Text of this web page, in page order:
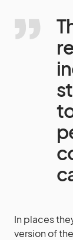
In places
version of